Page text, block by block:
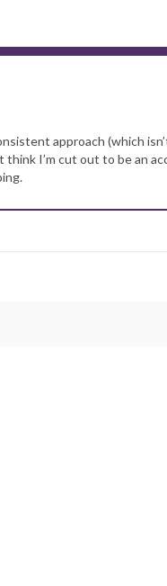
approach (which
I’m cut out to be an